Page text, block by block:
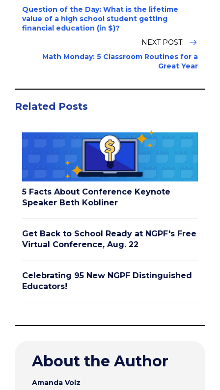
Question of the Day: What is the lifetime
value of a high school student getting
financial education (in $)?
NEXT POST:
Math Monday: 5 Classroom Routines for a
Great Year
Related Posts
5 Facts About Conference Keynote
Speaker Beth Kobliner
Get Back to School Ready at NGPF's Free
Virtual Conference, Aug. 22
Celebrating 95 New NGPF Distinguished
Educators!
About the Author
Amanda Volz